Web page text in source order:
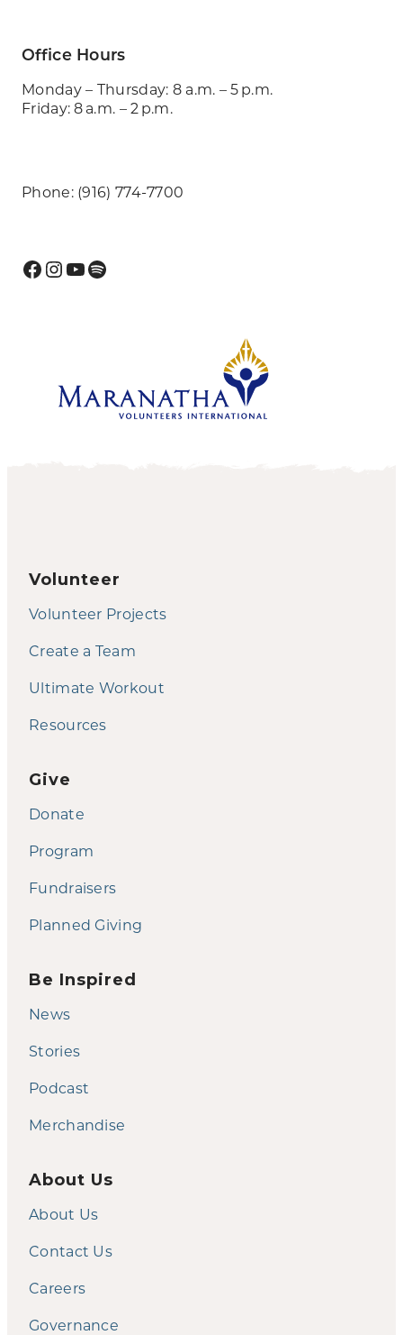
Office Hours
Monday – Thursday: 8 a.m. – 5 p.m.
Friday: 8 a.m. – 2 p.m.
Phone: (916) 774-7700
Facebook
Instagram
YouTube
Spotify
Volunteer
Volunteer Projects
Create a Team
Ultimate Workout
Resources
Give
Donate
Program
Fundraisers
Planned Giving
Be Inspired
News
Stories
Podcast
Merchandise
About Us
About Us
Contact Us
Careers
Governance